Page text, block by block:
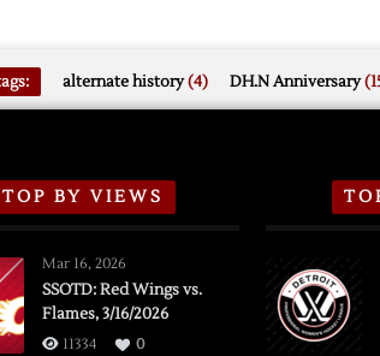
alternate history(4) DH.N Anniversary
TOP BY VIEWS
Mar 16, 2026
SSOTD: Red Wings vs.
Flames, 3/16/2026
11334
0